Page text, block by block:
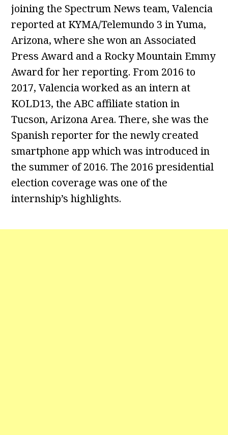
joining the Spectrum News team, Valencia
reported at KYMA/Telemundo 3 in Yuma,
Arizona, where she won an Associated
Press Award and a Rocky Mountain Emmy
Award for her reporting. From 2016 to
2017, Valencia worked as an intern at
KOLD13, the ABC affiliate station in
Tucson, Arizona Area. There, she was the
Spanish reporter for the newly created
smartphone app which was introduced in
the summer of 2016. The 2016 presidential
election coverage was one of the
internship’s highlights.